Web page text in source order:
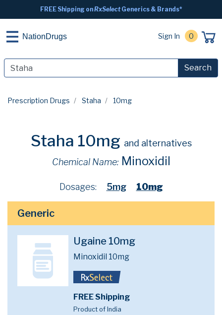
FREE Shipping onRxSelectGenerics & Brands*
NationDrugs Sign In 0
Search
Prescription Drugs Staha 10mg
Staha 10mg and alternatives
Chemical Name: Minoxidil
Dosages: 5mg 10mg
Generic
Ugaine 10mg
Minoxidil 10mg
FREE Shipping
Product of India